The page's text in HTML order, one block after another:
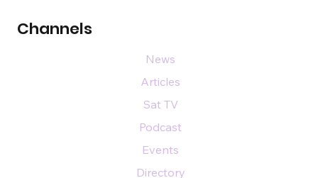
Channels
News
Articles
Sat TV
Podcast
Events
Directory